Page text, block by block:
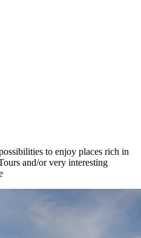
to enjoy places rich in
and/or very interesting